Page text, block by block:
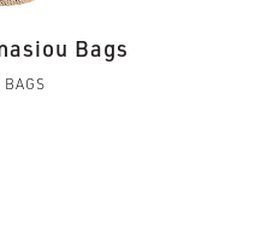
Bags
BAGS